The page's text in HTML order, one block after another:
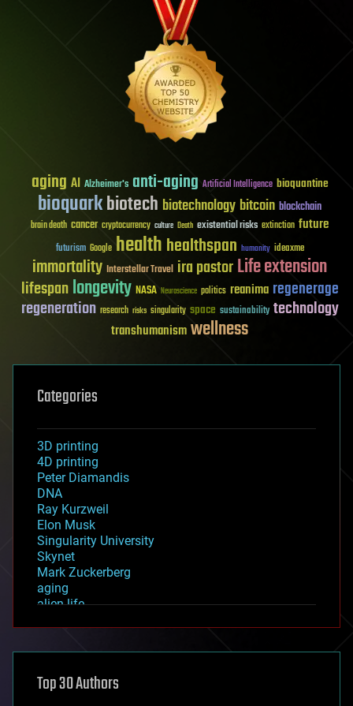
aging AI Alzheimer's anti-aging Artificial Intelligence bioquantine
bioquarkbiotech biotechnology bitcoin blockchain
brain death cancer cryptocurrency culture Death existential risks extinction future
futurism Google healthhealthspan humanity ideaxme
immortality Interstellar Travel ira pastorLife extension
lifespanlongevity NASA Neuroscience politics reanima regenerage
regeneration research risks singularity space sustainability technology
transhumanismwellness
Categories
3D printing
4D printing
Peter Diamandis
DNA
Ray Kurzweil
Elon Musk
Singularity University
Skynet
Mark Zuckerberg
aging
alien life
asteroid/comet impacts
augmented reality
Top 30 Authors